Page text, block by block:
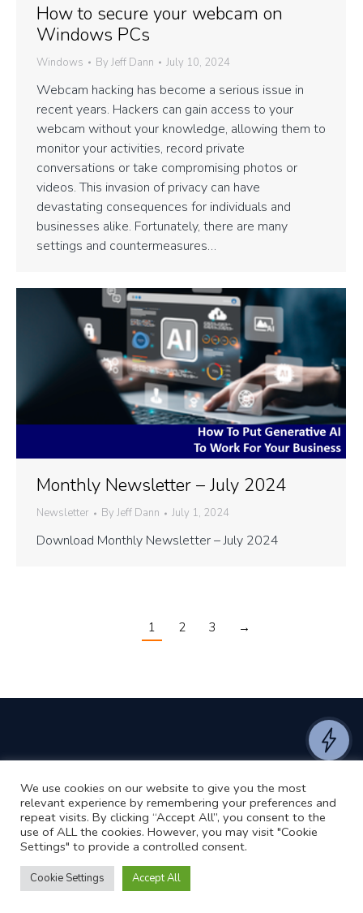
How to secure your webcam on
Windows PCs
Windows By Jeff Dann July 10, 2024
Webcam hacking has become a serious issue in
recent years. Hackers can gain access to your
webcam without your knowledge, allowing them to
monitor your activities, record private
conversations or take compromising photos or
videos. This invasion of privacy can have
devastating consequences for individuals and
businesses alike. Fortunately, there are many
settings and countermeasures…
Monthly Newsletter – July 2024
Newsletter By Jeff Dann July 1, 2024
Download Monthly Newsletter – July 2024
1 2 3 →
©2024 RJ2 Technologies All Rights Reserved.
Privacy PolicyWebsite by Pronto
We use cookies on our website to give you the most
relevant experience by remembering your preferences and
repeat visits. By clicking “Accept All”, you consent to the
use of ALL the cookies. However, you may visit "Cookie
Settings" to provide a controlled consent.
Cookie Settings Accept All